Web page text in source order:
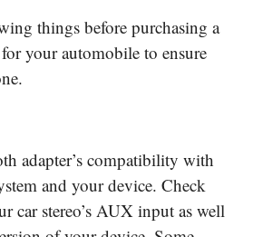
things before purchasing a
your automobile to ensure
adapter’s compatibility with
and your device. Check
car stereo’s AUX input as well